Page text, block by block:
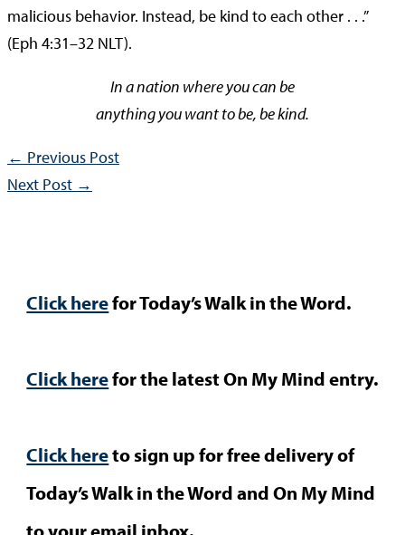
malicious behavior. Instead, be kind to each other . . .”
(Eph 4:31–32 NLT).
In a nation where you can be
anything you want to be, be kind.
← Previous Post
Next Post →
Click herefor Today’s Walk in the Word.
Click herefor the latest On My Mind entry.
Click hereto sign up for free delivery of
Today’s Walk in the Word and On My Mind